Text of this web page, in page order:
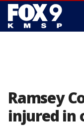
Ramsey
injured in